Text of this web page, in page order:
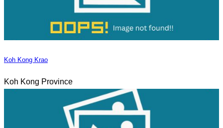
Koh Kong Krao
Koh Kong Province